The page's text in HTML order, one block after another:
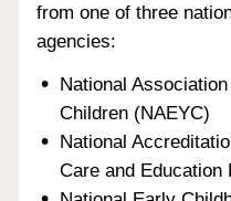
from one of three
agencies:
National
Children (NAEYC)
National
Care and Education